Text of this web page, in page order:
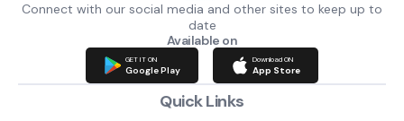
Connect with our social media and other sites to keep up to
date
Available on
GET IT ON
Google Play
Download ON
App Store
Quick Links